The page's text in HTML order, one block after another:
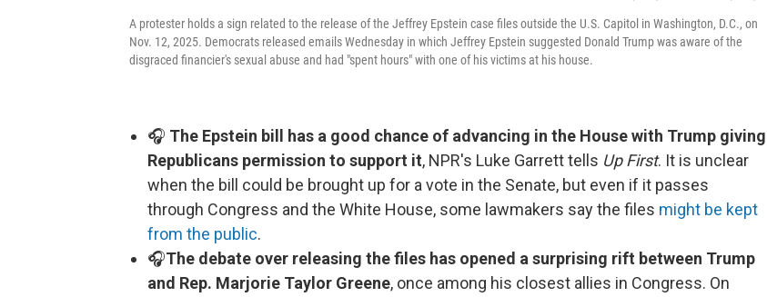
A protester holds a sign related to the release of the Jeffrey Epstein case files outside the U.S. Capitol in Washington, D.C., on
Nov. 12, 2025. Democrats released emails Wednesday in which Jeffrey Epstein suggested Donald Trump was aware of the
disgraced financier's sexual abuse and had "spent hours" with one of his victims at his house.
🎧 The Epstein bill has a good chance of advancing in the House with Trump giving
Republicans permission to support it, NPR's Luke Garrett tells Up First. It is unclear
when the bill could be brought up for a vote in the Senate, but even if it passes
through Congress and the White House, some lawmakers say the files might be kept
from the public.
🎧The debate over releasing the files has opened a surprising rift between Trump
and Rep. Marjorie Taylor Greene, once among his closest allies in Congress. On